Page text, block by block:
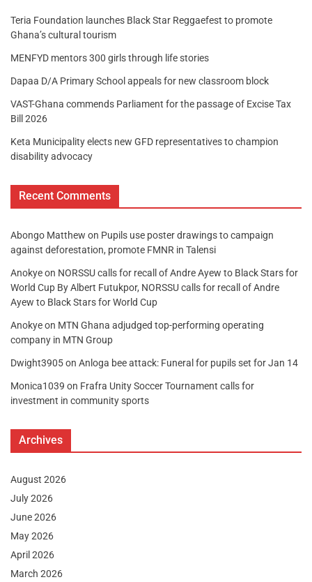
Teria Foundation launches Black Star Reggaefest to promote
Ghana’s cultural tourism
MENFYD mentors 300 girls through life stories
Dapaa D/A Primary School appeals for new classroom block
VAST-Ghana commends Parliament for the passage of Excise Tax
Bill 2026
Keta Municipality elects new GFD representatives to champion
disability advocacy
Recent Comments
Abongo Matthew on Pupils use poster drawings to campaign
against deforestation, promote FMNR in Talensi
Anokyeon NORSSU calls for recall of Andre Ayew to Black Stars for
World Cup By Albert Futukpor, NORSSU calls for recall of Andre
Ayew to Black Stars for World Cup
Anokyeon MTN Ghana adjudged top-performing operating
company in MTN Group
Dwight3905on Anloga bee attack: Funeral for pupils set for Jan 14
Monica1039 on Frafra Unity Soccer Tournament calls for
investment in community sports
Archives
August 2026
July 2026
June 2026
May 2026
April 2026
March 2026